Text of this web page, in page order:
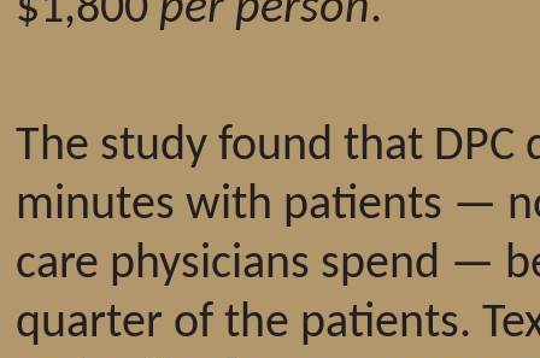
$1,800 per person.
The study found that DPC
minutes with patients —
care physicians spend —
quarter of the patients.